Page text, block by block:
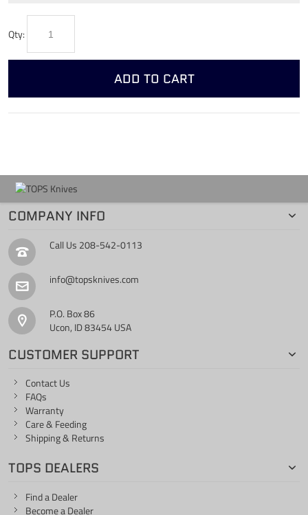
Qty:
ADD TO CART
COMPANY INFO
Call Us 208-542-0113
info@topsknives.com
P.O. Box 86
Ucon, ID 83454 USA
CUSTOMER SUPPORT
Contact Us
FAQs
Warranty
Care & Feeding
Shipping & Returns
TOPS DEALERS
Find a Dealer
Become a Dealer